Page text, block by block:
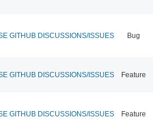
GITHUB DISCUSSIONS/ISSUES Bug
GITHUB DISCUSSIONS/ISSUES Feature
GITHUB DISCUSSIONS/ISSUES Feature